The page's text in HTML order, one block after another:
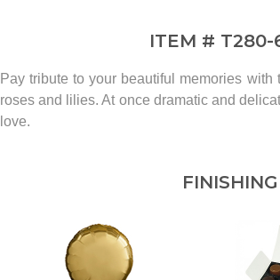
ITEM # T280-
Pay tribute to your beautiful memories
roses and lilies. At once dramatic and
love.